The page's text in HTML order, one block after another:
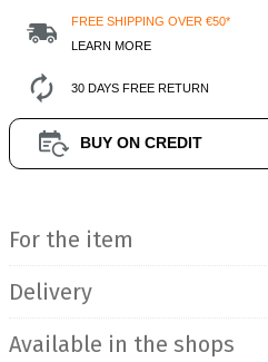
FREE SHIPPING OVER €50*
LEARN MORE
30 DAYS FREE RETURN
BUY ON CREDIT
For the item
Delivery
Available in the shops